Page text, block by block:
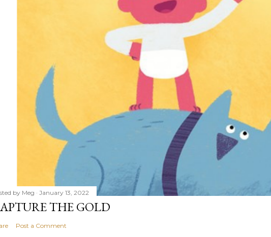
by Meg January 13, 2022
THE GOLD
Post a Comment